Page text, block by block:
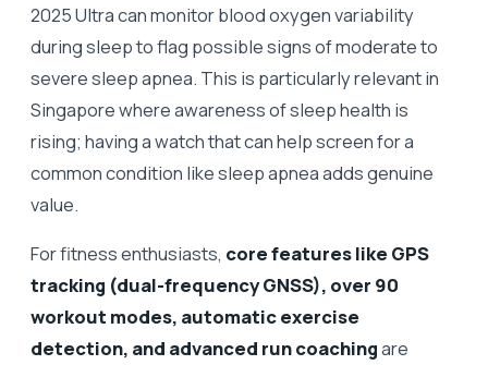
2025 Ultra can monitor blood oxygen variability
during sleep to flag possible signs of moderate to
severe sleep apnea. This is particularly relevant in
Singapore where awareness of sleep health is
rising; having a watch that can help screen for a
common condition like sleep apnea adds genuine
value.
For fitness enthusiasts, core features like GPS
tracking (dual-frequency GNSS), over 90
workout modes, automatic exercise
detection, and advanced run coachingare